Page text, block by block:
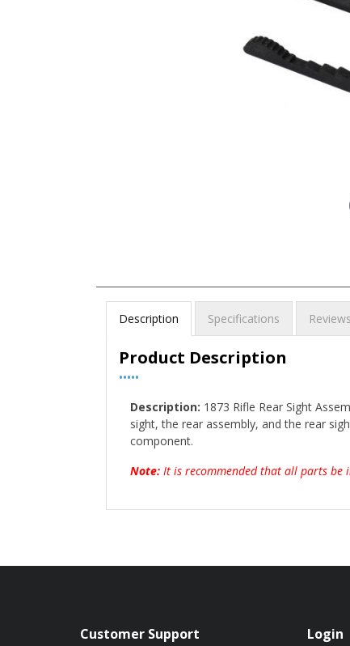
Description Specifications Reviews
Product Description
•••••
Description: 1873 Rifle Rear Sight
sight, the rear assembly, and the rear
component.
Note: It is recommended that all parts be
Customer Support Login